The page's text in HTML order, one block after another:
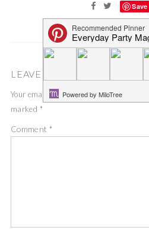
Save
LEAVE A COMMENT
Your email address will not be published.
marked *
Comment *